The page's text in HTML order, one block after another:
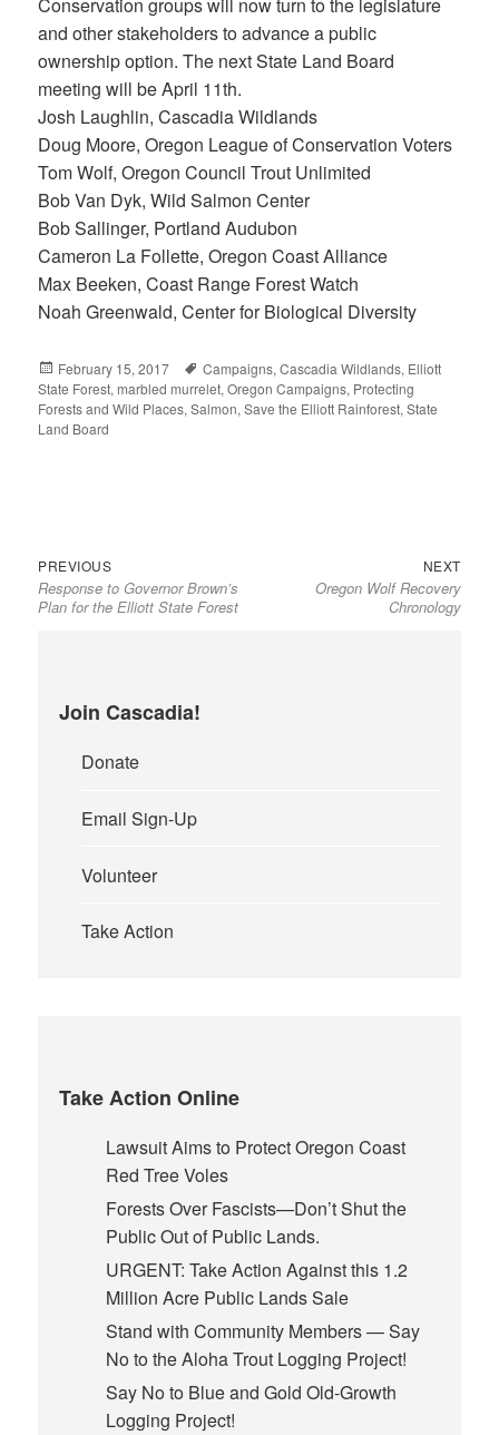
Conservation groups will now turn to the legislature
and other stakeholders to advance a public
ownership option. The next State Land Board
meeting will be April 11th.
Josh Laughlin, Cascadia Wildlands
Doug Moore, Oregon League of Conservation Voters
Tom Wolf, Oregon Council Trout Unlimited
Bob Van Dyk, Wild Salmon Center
Bob Sallinger, Portland Audubon
Cameron La Follette, Oregon Coast Alliance
Max Beeken, Coast Range Forest Watch
Noah Greenwald, Center for Biological Diversity
Posted
on
February 15, 2017 Tags
Campaigns,Cascadia Wildlands, Elliott
State Forest,marbled murrelet,Oregon Campaigns, Protecting
Forests and Wild Places,Salmon,Save the Elliott Rainforest,State
Land Board
Post
navigation
PREVIOUS
post:
Response to Governor Brown’s
Plan for the Elliott State Forest
NEXT
post:
Oregon Wolf Recovery
Chronology
Join Cascadia!
Donate
Email Sign-Up
Volunteer
Take Action
Take Action Online
Lawsuit Aims to Protect Oregon Coast
Red Tree Voles
Forests Over Fascists—Don’t Shut the
Public Out of Public Lands.
URGENT: Take Action Against this 1.2
Million Acre Public Lands Sale
Stand with Community Members — Say
No to the Aloha Trout Logging Project!
Say No to Blue and Gold Old-Growth
Logging Project!